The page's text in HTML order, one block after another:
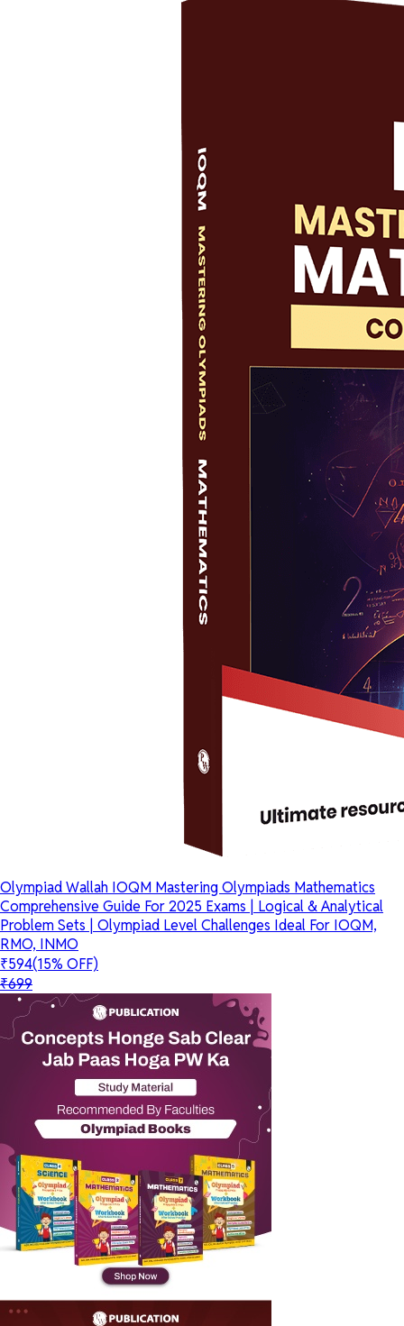
Olympiad Wallah IOQM Mastering Olympiads Mathematics
Comprehensive Guide For 2025 Exams | Logical & Analytical
Problem Sets | Olympiad Level Challenges Ideal For IOQM,
RMO, INMO
₹594(15% OFF)
₹699